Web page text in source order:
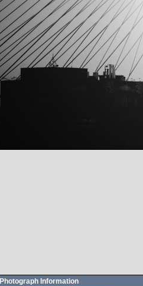
Photograph Information